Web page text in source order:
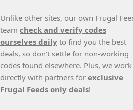
Unlike other sites, our own Frugal
team check and verify codes
ourselves daily to find you the best
deals, so don’t settle for non-working
codes found elsewhere. Plus, we work
directly with partners for exclusive
Frugal Feeds only deals!